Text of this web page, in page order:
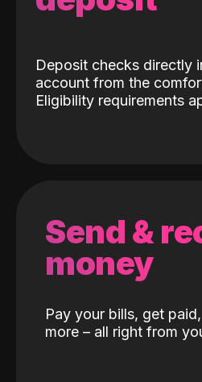
Deposit checks directly
account from the
Eligibility requirements
Send &
money
Pay your bills, get
more – all right from